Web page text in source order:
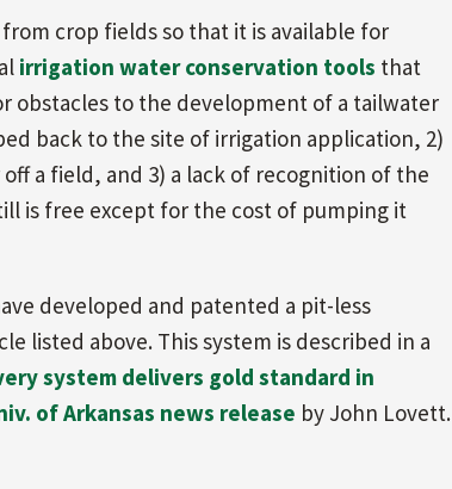
crop fields so that it is available for
irrigation water conservation tools that
obstacles to the development of a tailwater
back to the site of irrigation application, 2)
a field, and 3) a lack of recognition of the
is free except for the cost of pumping it
developed and patented a pit-less
listed above. This system is described in a
system delivers gold standard in
of Arkansas news release by John Lovett.